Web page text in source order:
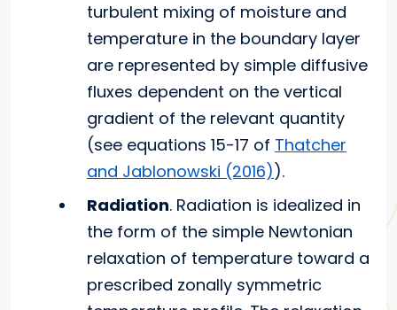
turbulent mixing of moisture and
temperature in the boundary layer
are represented by simple diffusive
fluxes dependent on the vertical
gradient of the relevant quantity
(see equations 15-17 of Thatcher
and Jablonowski (2016)).
Radiation. Radiation is idealized in
the form of the simple Newtonian
relaxation of temperature toward a
prescribed zonally symmetric